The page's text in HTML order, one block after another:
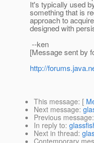
It's typically used
something that is
approach to
designed with
--ken
[Message sent by
http://
This message: [
Next message:
Previous message:
In reply to:
Next in thread: